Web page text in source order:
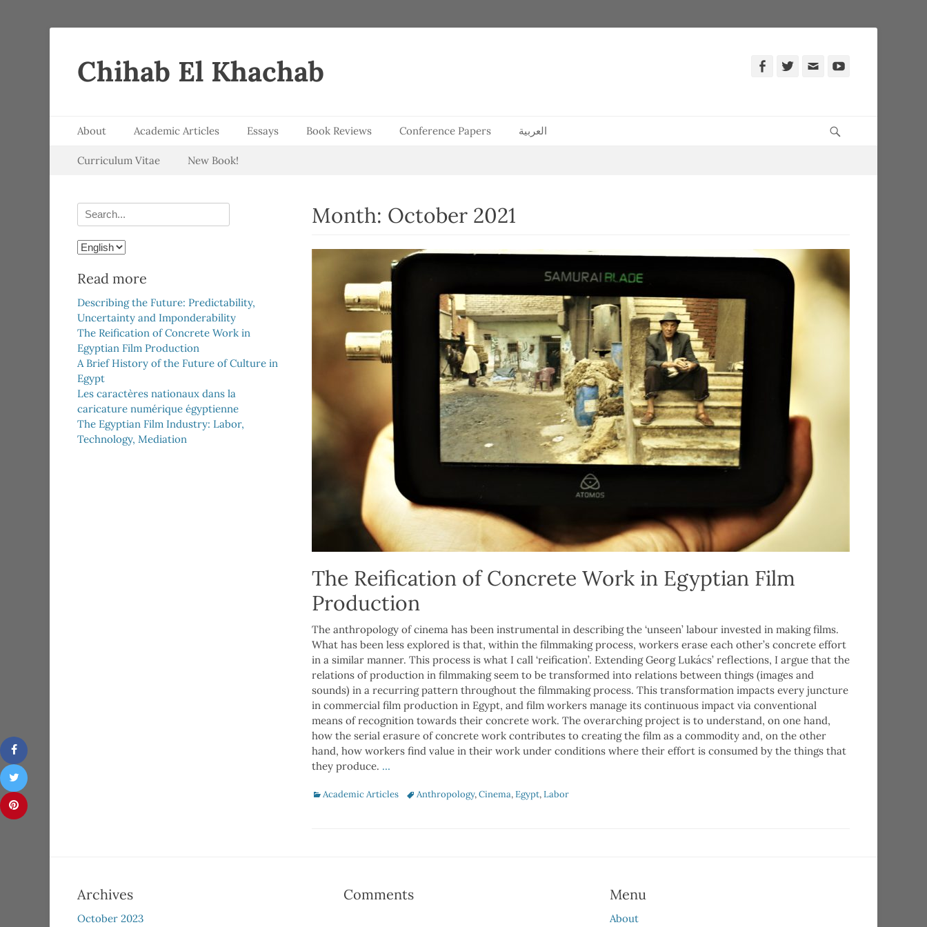
Chihab El Khachab FacebookTwitterEmail
Primary Menu
content
About Academic Articles Essays Book Reviews Conference Papers العربية
Secondary Menu
Curriculum Vitae New Book!
Month: October 2021
The Reification of Concrete Work in Egyptian Film
Production
The anthropology of cinema has been instrumental in describing the ‘unseen’ labour invested in making films.
What has been less explored is that, within the filmmaking process, workers erase each other’s concrete effort
in a similar manner. This process is what I call ‘reification’. Extending Georg Lukács’ reflections, I argue that the
relations of production in filmmaking seem to be transformed into relations between things (images and
sounds) in a recurring pattern throughout the filmmaking process. This transformation impacts every juncture
in commercial film production in Egypt, and film workers manage its continuous impact via conventional
means of recognition towards their concrete work. The overarching project is to understand, on one hand,
how the serial erasure of concrete work contributes to creating the film as a commodity and, on the other
hand, how workers find value in their work under conditions where their effort is consumed by the things that
they produce. …
Categories
Academic Articles TagsAnthropology,Cinema,Egypt,Labor
Search
for:
Choose
language
Read more
Describing the Future: Predictability,
Uncertainty and Imponderability
The Reification of Concrete Work in
Egyptian Film Production
A Brief History of the Future of Culture in
Egypt
Les caractères nationaux dans la
caricature numérique égyptienne
The Egyptian Film Industry: Labor,
Technology, Mediation
Archives
October 2023
Comments Menu
About